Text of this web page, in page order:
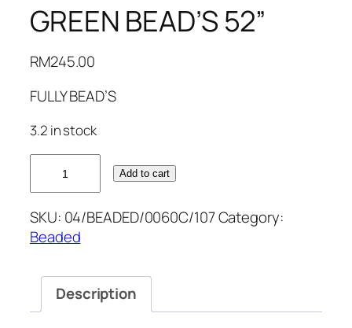
GREEN BEAD’S 52”
RM245.00
FULLY BEAD’S
3.2 in stock
BEAD'S
quantity
Add to cart
SKU: 04/BEADED/0060C/107Category:
Beaded
Description